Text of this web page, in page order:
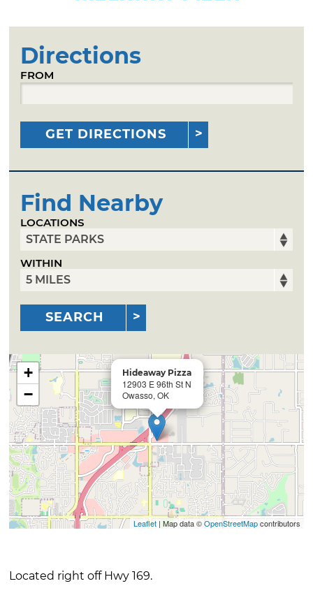
Directions
FROM
GET DIRECTIONS
Find Nearby
LOCATIONS
WITHIN
SEARCH
Hideaway Pizza
12903 E 96th St N
Owasso, OK
+
−
Leaflet| Map data ©OpenStreetMapcontributors
Located right off Hwy 169.